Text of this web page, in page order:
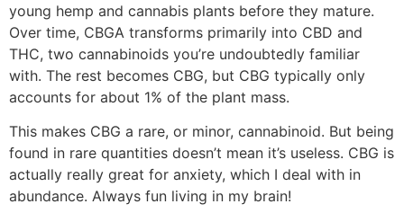
young hemp and cannabis plants before they mature.
Over time, CBGA transforms primarily into CBD and
THC, two cannabinoids you’re undoubtedly familiar
with. The rest becomes CBG, but CBG typically only
accounts for about 1% of the plant mass.
This makes CBG a rare, or minor, cannabinoid. But being
found in rare quantities doesn’t mean it’s useless. CBG is
actually really great for anxiety, which I deal with in
abundance. Always fun living in my brain!